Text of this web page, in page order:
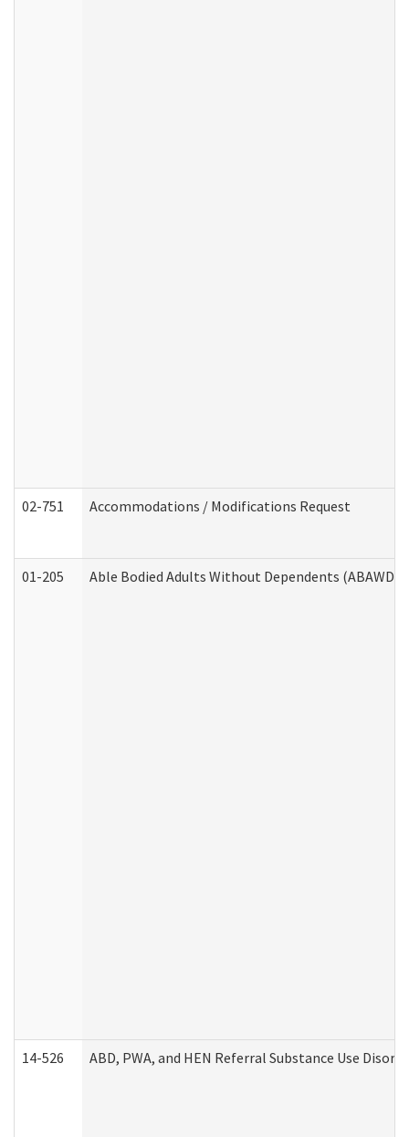
02-751 Accommodations / Modifications Request
01-205 Able Bodied Adults Without Dependents (ABAWD)
14-526 ABD, PWA, and HEN Referral Substance Use